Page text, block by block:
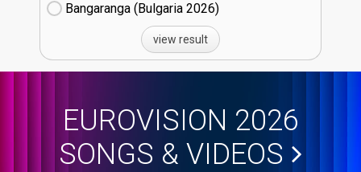
Bangaranga (Bulgaria
26)
view result
EUROVISION 2026
SONGS & VIDEOS